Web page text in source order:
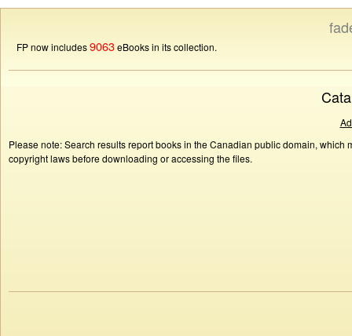
FP now includes9063eBooks in its collection.
Please note: Search results report books in the Canadian public domain,
copyright laws before downloading or accessing the files.